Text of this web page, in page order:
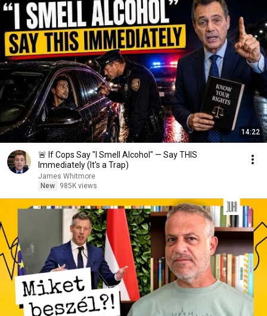
14:22
🚨 If Cops Say "I Smell Alcohol" — Say THIS
Immediately (It's a Trap)
James Whitmore
New
985K views